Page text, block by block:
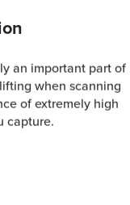
an important part of
when scanning
of extremely high
capture.